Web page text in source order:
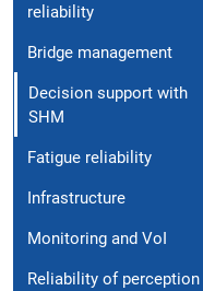
reliability
Bridge management
Decision support with
SHM
Fatigue reliability
Infrastructure
Monitoring and VoI
Reliability of perception